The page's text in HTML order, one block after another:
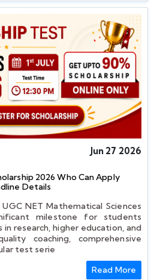
Jun 27 2026
2026 Who Can Apply
Details
NET Mathematical Sciences
milestone for students
research, higher education, and
coaching, comprehensive
test serie
Read More